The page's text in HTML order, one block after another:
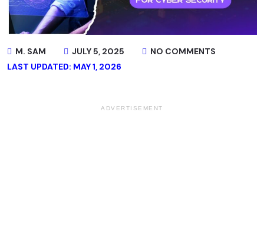
M. SAM JULY 5, 2025
NO COMMENTS
LAST UPDATED: MAY 1, 2026
ADVERTISEMENT